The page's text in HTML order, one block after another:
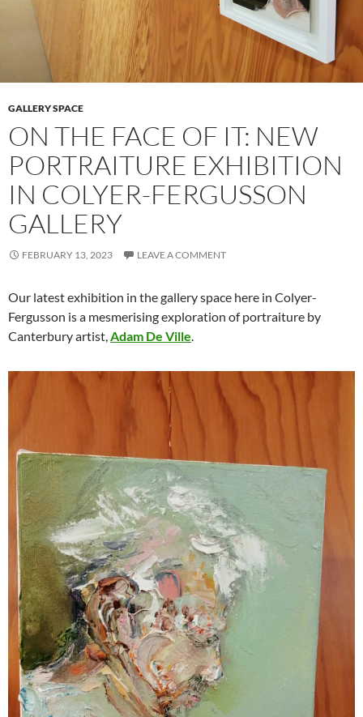
GALLERY SPACE
ON THE FACE OF IT: NEW
PORTRAITURE EXHIBITION
IN COLYER-FERGUSSON
GALLERY
FEBRUARY 13, 2023 LEAVE A COMMENT
Our latest exhibition in the gallery space here in Colyer-
Fergusson is a mesmerising exploration of portraiture by
Canterbury artist,Adam De Ville.